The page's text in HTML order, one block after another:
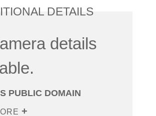
DETAILS
details
PUBLIC DOMAIN